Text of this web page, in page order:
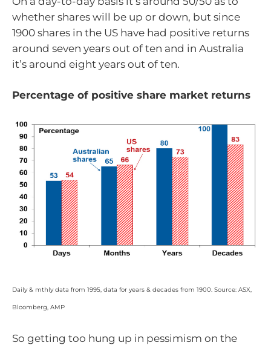
whether shares will be up or down, but since
1900 shares in the US have had positive returns
around seven years out of ten and in Australia
it’s around eight years out of ten.
Percentage of positive share market returns
Daily & mthly data from 1995, data for years & decades from 1900. Source: ASX,
Bloomberg, AMP
So getting too hung up in pessimism on the